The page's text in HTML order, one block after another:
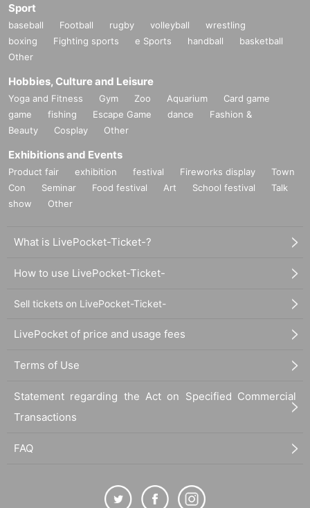
Sport
baseball Football rugby volleyball
wrestling
boxing
Fighting sports e Sports handball
basketball
Other
Hobbies, Culture and Leisure
Yoga and Fitness Gym Zoo Aquarium
Card game
game
fishing Escape Game dance
Fashion &
Beauty
Cosplay Other
Exhibitions and Events
Product fair exhibition festival Fireworks display
Town
Con
Seminar Food festival Art School festival
Talk
show
Other
What is LivePocket-Ticket-?
How to use LivePocket-Ticket-
Sell tickets on LivePocket-Ticket-
LivePocket of price and usage fees
Terms of Use
Statement regarding the Act on Specified Commercial
Transactions
FAQ